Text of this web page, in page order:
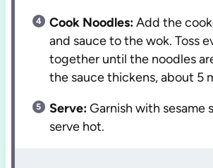
Cook Noodles:Add the
and sauce to the wok. Toss
together until the noodles
the sauce thickens, about 5
Serve:Garnish with sesame
serve hot.